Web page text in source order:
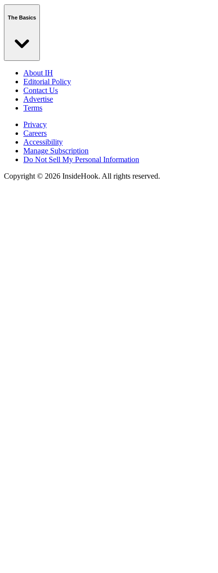
The Basics
About IH
Editorial Policy
Contact Us
Advertise
Terms
Privacy
Careers
Accessibility
Manage Subscription
Do Not Sell My Personal Information
Copyright © 2026 InsideHook. All rights reserved.